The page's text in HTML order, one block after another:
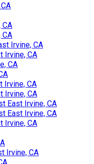
CA
CA
Irvine, CA
Irvine, CA
CA
Irvine, CA
Irvine, CA
East Irvine, CA
East Irvine, CA
Irvine, CA
Irvine, CA